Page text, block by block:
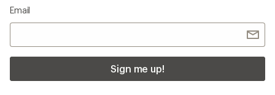
Email
Sign me up!